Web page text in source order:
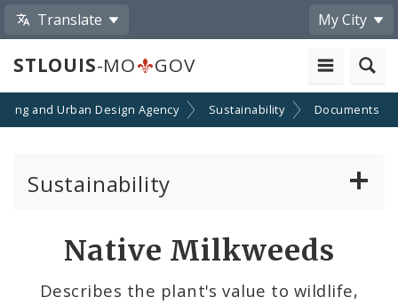
Translate My City
STLOUIS-MO GOV
and Urban Design Agency Sustainability Documents
Sustainability
Native Milkweeds
Describes the plant's value to wildlife,